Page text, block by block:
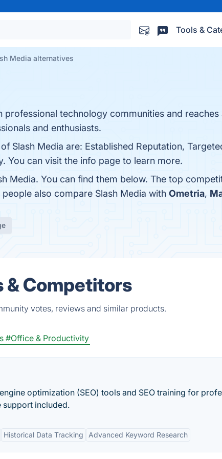
Tools &
Media alternatives
professional technology communities and
and enthusiasts.
Slash Media are: Established Reputation,
You can visit the info page to learn more.
Media. You can find them below. The top
also compare Slash Media with Ometria,
& Competitors
votes, reviews and similar products.
#Office & Productivity
optimization (SEO) tools and SEO training for
support included.
Historical Data Tracking Advanced Keyword Research